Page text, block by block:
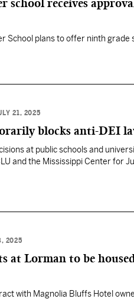
school receives
School plans to offer ninth grade
21, 2025
blocks anti-DEI
at public schools and
and the Mississippi Center for
2025
at Lorman to be
with Magnolia Bluffs Hotel